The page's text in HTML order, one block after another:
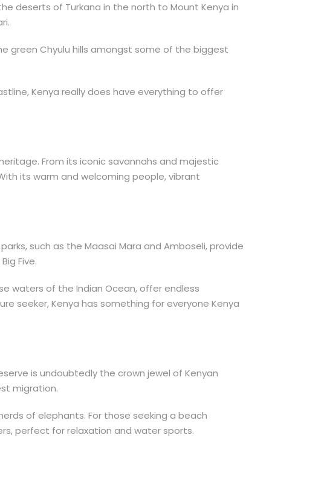
deserts of Turkana in the north to Mount Kenya in
green Chyulu hills amongst some of the biggest
Kenya really does have everything to offer
From its iconic savannahs and majestic
its warm and welcoming people, vibrant
such as the Maasai Mara and Amboseli, provide
Five.
waters of the Indian Ocean, offer endless
seeker, Kenya has something for everyone Kenya
is undoubtedly the crown jewel of Kenyan
migration.
of elephants. For those seeking a beach
perfect for relaxation and water sports.